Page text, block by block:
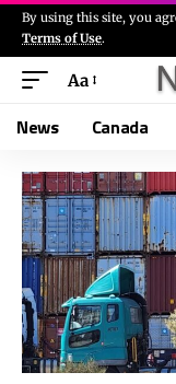
By using this site, you
Terms of Use.
Aa
News Canada